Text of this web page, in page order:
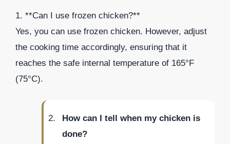
1. **Can I use frozen chicken?**
Yes, you can use frozen chicken. However, adjust
the cooking time accordingly, ensuring that it
reaches the safe internal temperature of 165°F
(75°C).
How can I tell when my chicken is
done?